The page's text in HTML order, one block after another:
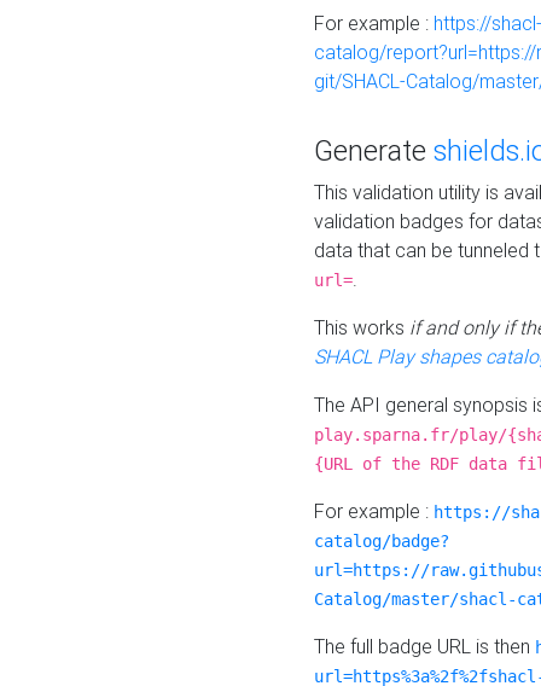
For example : https://
catalog/
git/SHACL-Catalog/
Generate
This validation utility is
validation badges for
data that can be tunneled
url=.
This works if and only if
SHACL Play shapes
The API general synopsis
play.sparna.fr/play/
{URL of the RDF data
For example : https://
catalog/badge?
url=https://
Catalog/master/shacl-
The full badge URL is then